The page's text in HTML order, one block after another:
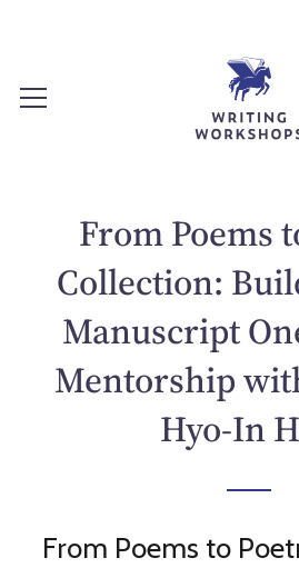
From Poems
Collection:
Manuscript
Mentorship
Hyo-In
From Poems to